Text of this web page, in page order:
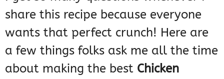
share this recipe because everyone
wants that perfect crunch! Here are
a few things folks ask me all the time
about making the best Chicken